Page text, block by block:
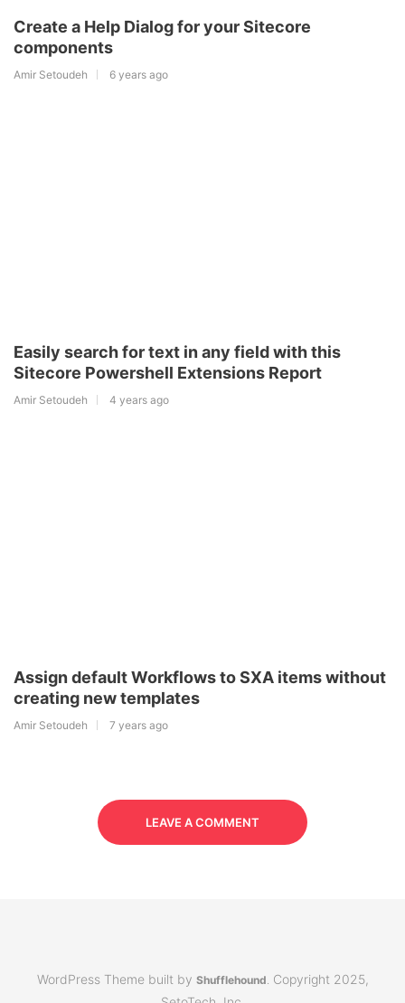
Create a Help Dialog for your Sitecore
components
Amir Setoudeh 6 years ago
Easily search for text in any field with this
Sitecore Powershell Extensions Report
Amir Setoudeh 4 years ago
Assign default Workflows to SXA items without
creating new templates
Amir Setoudeh 7 years ago
LEAVE A COMMENT
WordPress Theme built by Shufflehound Copyright 2025,